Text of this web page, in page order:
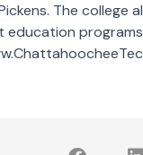
The college